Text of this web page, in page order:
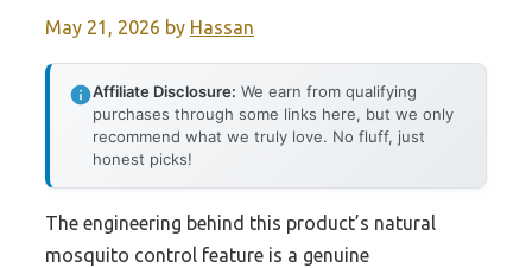
May 21, 2026 by Hassan
Affiliate Disclosure: We earn from qualifying
purchases through some links here, but we only
recommend what we truly love. No fluff, just
honest picks!
The engineering behind this product’s natural
mosquito control feature is a genuine